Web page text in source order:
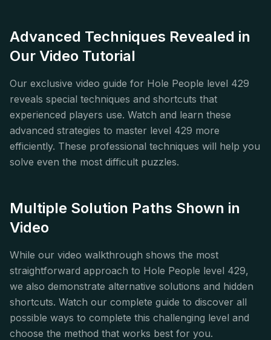
Advanced Techniques Revealed in
Our Video Tutorial
Our exclusive video guide for Hole People level 429
reveals special techniques and shortcuts that
experienced players use. Watch and learn these
advanced strategies to master level 429 more
efficiently. These professional techniques will help you
solve even the most difficult puzzles.
Multiple Solution Paths Shown in
Video
While our video walkthrough shows the most
straightforward approach to Hole People level 429,
we also demonstrate alternative solutions and hidden
shortcuts. Watch our complete guide to discover all
possible ways to complete this challenging level and
choose the method that works best for you.